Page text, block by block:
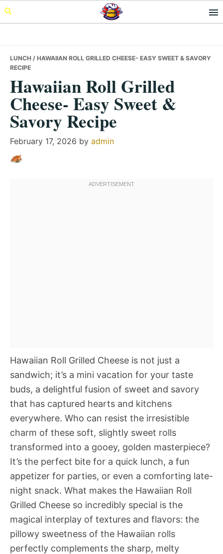
Skip
to
Skip
to
Skip
to
LUNCH / HAWAIIAN ROLL GRILLED CHEESE- EASY SWEET & SAVORY
RECIPE
Hawaiian Roll Grilled
Cheese- Easy Sweet &
Savory Recipe
February 17, 2026 by admin
Hawaiian Roll Grilled Cheese is not just a
sandwich; it’s a mini vacation for your taste
buds, a delightful fusion of sweet and savory
that has captured hearts and kitchens
everywhere. Who can resist the irresistible
charm of these soft, slightly sweet rolls
transformed into a gooey, golden masterpiece?
It’s the perfect bite for a quick lunch, a fun
appetizer for parties, or even a comforting late-
night snack. What makes the Hawaiian Roll
Grilled Cheese so incredibly special is the
magical interplay of textures and flavors: the
pillowy sweetness of the Hawaiian rolls
perfectly complements the sharp, melty